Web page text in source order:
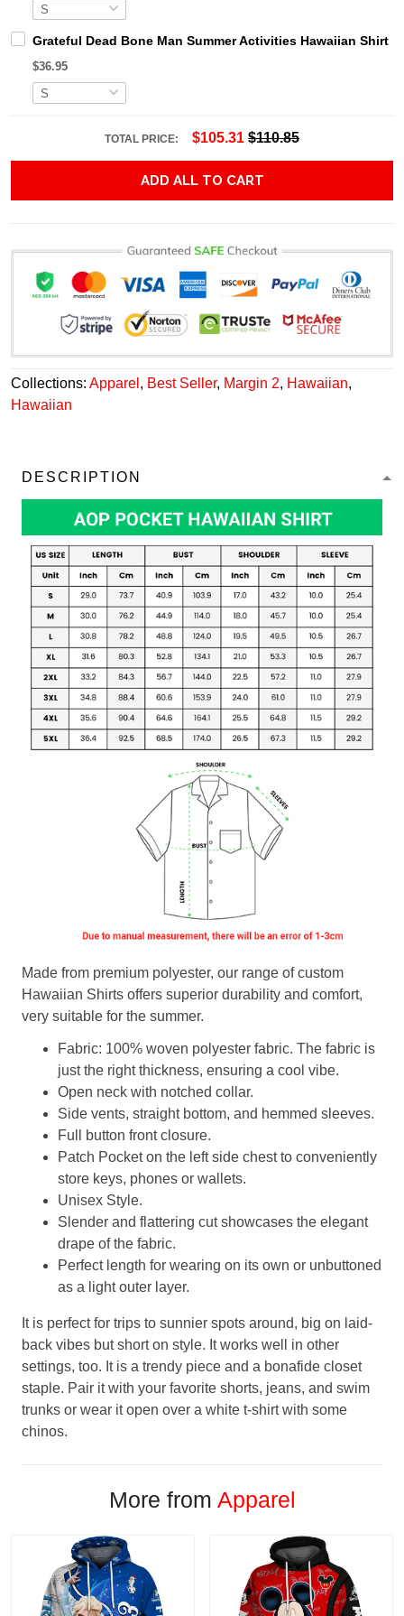
Grateful Dead Bone Man Summer Activities Hawaiian Shirt
$36.95
TOTAL PRICE: $105.31 $110.85
ADD ALL TO CART
Collections: Apparel , Best Seller, Margin 2, Hawaiian,
Hawaiian
DESCRIPTION
Made from premium polyester, our range of custom
Hawaiian Shirts offers superior durability and comfort,
very suitable for the summer.
Fabric: 100% woven polyester fabric. The fabric is
just the right thickness, ensuring a cool vibe.
Open neck with notched collar.
Side vents, straight bottom, and hemmed sleeves.
Full button front closure.
Patch Pocket on the left side chest to conveniently
store keys, phones or wallets.
Unisex Style.
Slender and flattering cut showcases the elegant
drape of the fabric.
Perfect length for wearing on its own or unbuttoned
as a light outer layer.
It is perfect for trips to sunnier spots around, big on laid-
back vibes but short on style. It works well in other
settings, too. It is a trendy piece and a bonafide closet
staple. Pair it with your favorite shorts, jeans, and swim
trunks or wear it open over a white t-shirt with some
chinos.
More from Apparel